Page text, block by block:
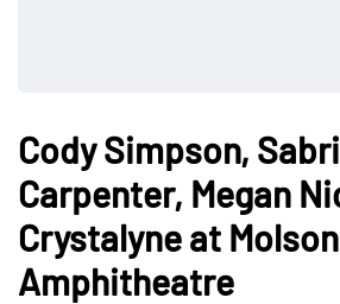
Cody Simpson,
Carpenter, Megan
Crystalyne at
Amphitheatre